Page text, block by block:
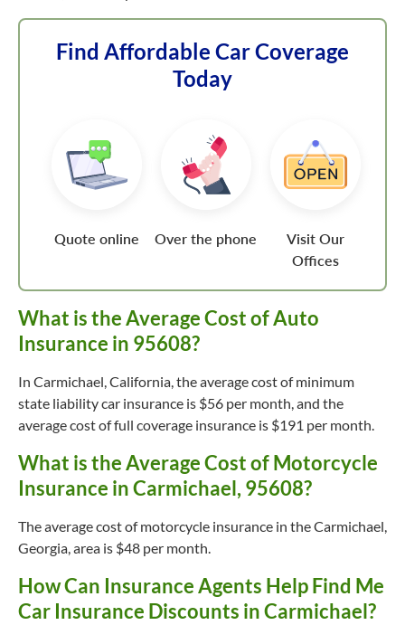
Find Affordable Car Coverage
Today
Quote online Over the phone
Visit Our
Offices
What is the Average Cost of Auto
Insurance in 95608?
In Carmichael, California, the average cost of minimum
state liability car insurance is $56 per month, and the
average cost of full coverage insurance is $191 per month.
What is the Average Cost of Motorcycle
Insurance in Carmichael, 95608?
The average cost of motorcycle insurance in the Carmichael,
Georgia, area is $48 per month.
How Can Insurance Agents Help Find Me
Car Insurance Discounts in Carmichael?